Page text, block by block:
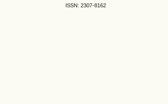
ISSN: 2307-8162